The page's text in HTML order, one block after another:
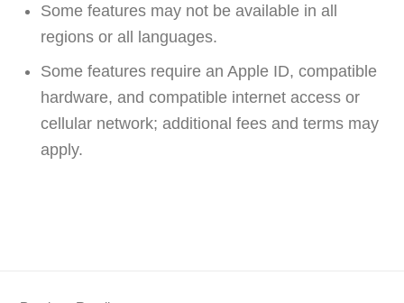
Some features may not be available in all
regions or all languages.
Some features require an Apple ID, compatible
hardware, and compatible internet access or
cellular network; additional fees and terms may
apply.